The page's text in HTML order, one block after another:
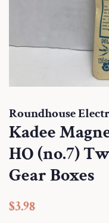
Roundhouse
Kadee
HO (no.7)
Gear Boxes
Regular
$3.98